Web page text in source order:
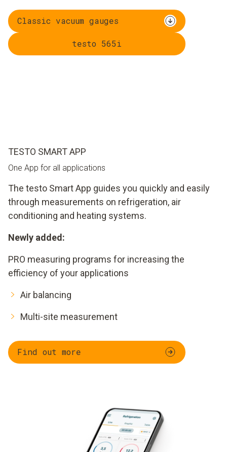
Classic vacuum gauges
testo 565i
TESTO SMART APP
One App for all applications
The testo Smart App guides you quickly and easily
through measurements on refrigeration, air
conditioning and heating systems.
Newly added:
PRO measuring programs for increasing the
efficiency of your applications
Air balancing
Multi-site measurement
Find out more